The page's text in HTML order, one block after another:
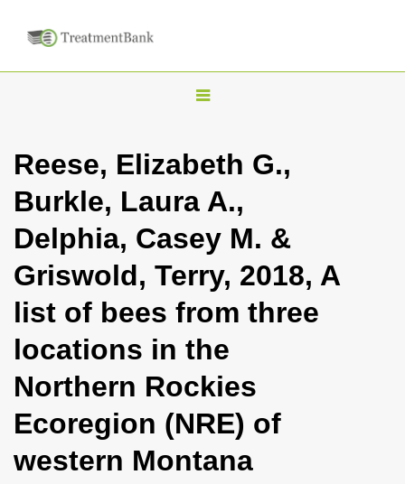
T
g
l
n
a
i
g
a
t
o
n
Reese, Elizabeth G.,
Burkle, Laura A.,
Delphia, Casey M. &
Griswold, Terry, 2018, A
list of bees from three
locations in the
Northern Rockies
Ecoregion (NRE) of
western Montana